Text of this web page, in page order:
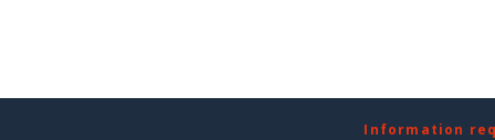
Information